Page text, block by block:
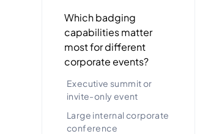
Which badging
capabilities matter
most for different
corporate events?
Executive summit or
invite-only event
Large internal corporate
conference